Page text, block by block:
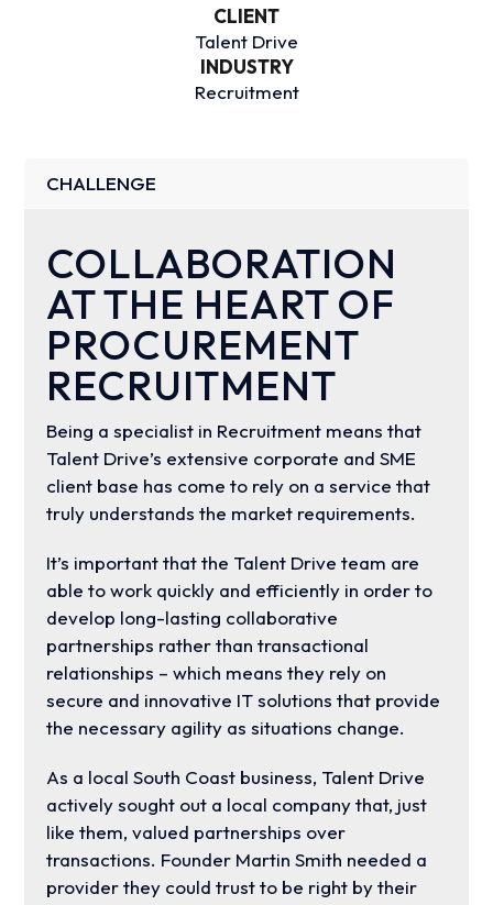
CLIENT
Talent Drive
INDUSTRY
Recruitment
CHALLENGE
COLLABORATION
AT THE HEART OF
PROCUREMENT
RECRUITMENT
Being a specialist in Recruitment means that
Talent Drive’s extensive corporate and SME
client base has come to rely on a service that
truly understands the market requirements.
It’s important that the Talent Drive team are
able to work quickly and efficiently in order to
develop long-lasting collaborative
partnerships rather than transactional
relationships – which means they rely on
secure and innovative IT solutions that provide
the necessary agility as situations change.
As a local South Coast business, Talent Drive
actively sought out a local company that, just
like them, valued partnerships over
transactions. Founder Martin Smith needed a
provider they could trust to be right by their